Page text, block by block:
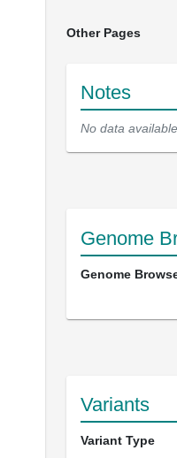
Other Pages
Notes
No data available
Genome
Genome
Variants
Variant Type